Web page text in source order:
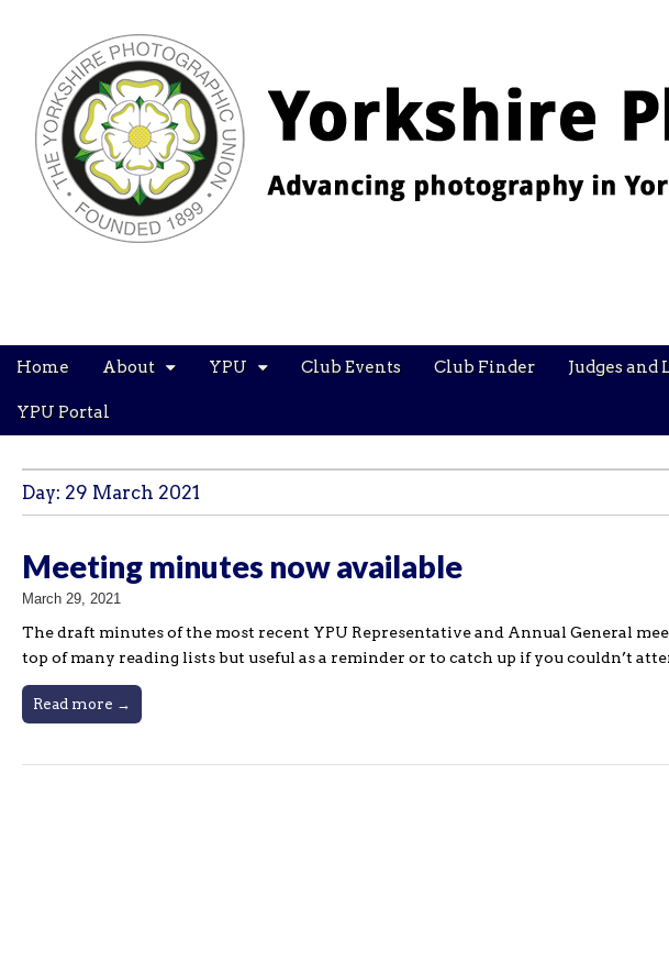
Images
Main
Skip
content
Home About YPU Club Events Club Finder Judges and
YPU Portal
Day: 29 March 2021
Meeting minutes now available
March 29, 2021
The draft minutes of the most recent YPU Representative and Annual General
top of many reading lists but useful as a reminder or to catch up if you couldn’t
Read more →